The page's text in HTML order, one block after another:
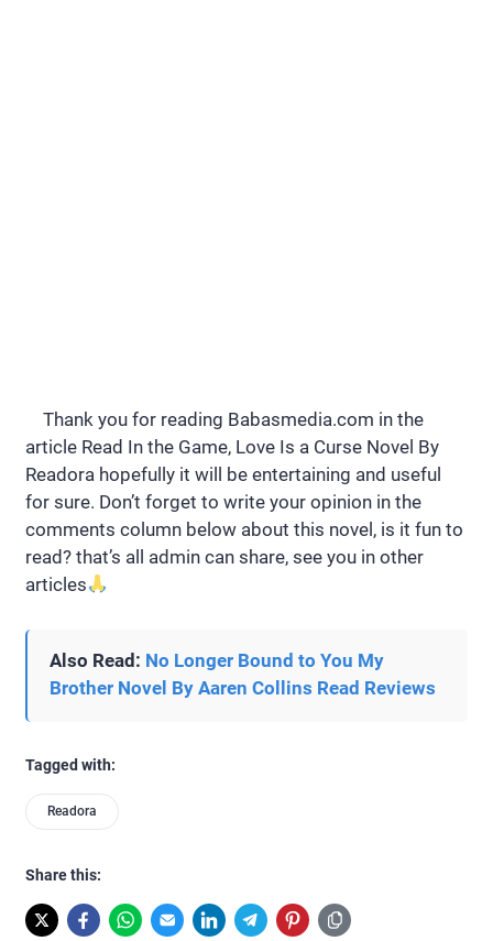
Thank you for reading Babasmedia.com in the
article Read In the Game, Love Is a Curse Novel By
Readora hopefully it will be entertaining and useful
for sure. Don’t forget to write your opinion in the
comments column below about this novel, is it fun to
read? that’s all admin can share, see you in other
articles
Also Read: No Longer Bound to You My
Brother Novel By Aaren Collins Read Reviews
Tagged with:
Readora
Share this: